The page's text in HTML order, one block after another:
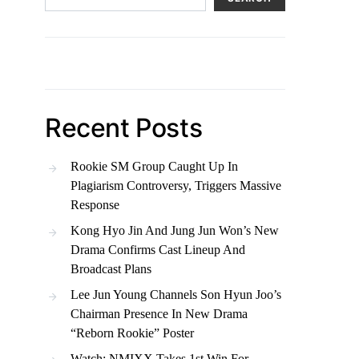
Recent Posts
Rookie SM Group Caught Up In
Plagiarism Controversy, Triggers Massive
Response
Kong Hyo Jin And Jung Jun Won’s New
Drama Confirms Cast Lineup And
Broadcast Plans
Lee Jun Young Channels Son Hyun Joo’s
Chairman Presence In New Drama
“Reborn Rookie” Poster